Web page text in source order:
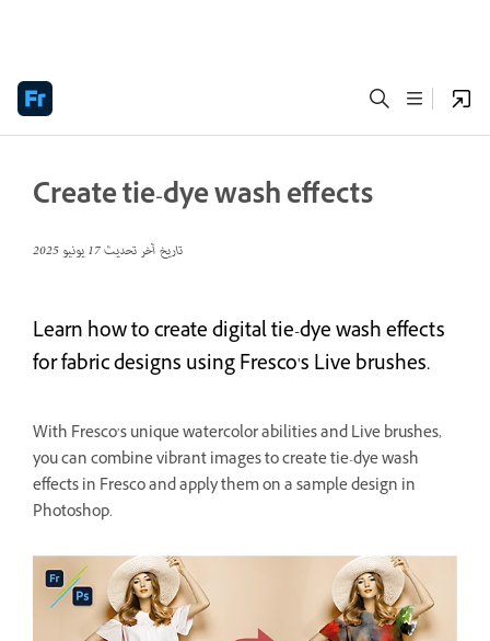
Create tie-dye wash effects
تاريخ آخر تحديث17 يونيو 2025
Learn how to create digital tie-dye wash effects
for fabric designs using Fresco's Live brushes.
With Fresco’s unique watercolor abilities and Live brushes,
you can combine vibrant images to create tie-dye wash
effects in Fresco and apply them on a sample design in
Photoshop.